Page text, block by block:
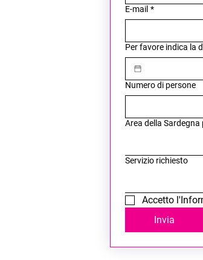
E-mail *
Per favore indica la
Numero di persone
Area della Sardegna
Servizio richiesto
Accetto
Invia